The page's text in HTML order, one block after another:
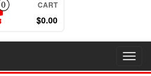
0 CART
$0.00